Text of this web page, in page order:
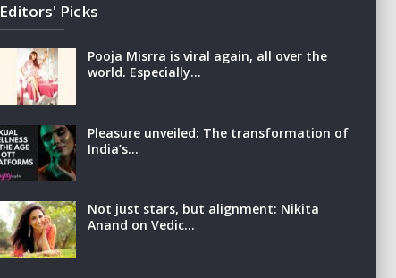
Editors' Picks
Pooja Misrra is viral again, all over the
world. Especially…
Pleasure unveiled: The transformation of
India’s…
Not just stars, but alignment: Nikita
Anand on Vedic…